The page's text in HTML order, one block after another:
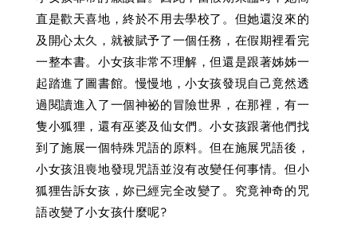
直是歡天喜地，終於不用去學校了。但她還沒來的
及開心太久，就被賦予了一個任務，在假期裡看完
一整本書。小女孩非常不理解，但還是跟著姊姊一
起踏進了圖書館。慢慢地，小女孩發現自己竟然透
過閱讀進入了一個神祕的冒險世界，在那裡，有一
隻小狐狸，還有巫婆及仙女們。小女孩跟著他們找
到了施展一個特殊咒語的原料。但在施展咒語後，
小女孩沮喪地發現咒語並沒有改變任何事情。但小
狐狸告訴女孩，妳已經完全改變了。究竟神奇的咒
語改變了小女孩什麼呢?